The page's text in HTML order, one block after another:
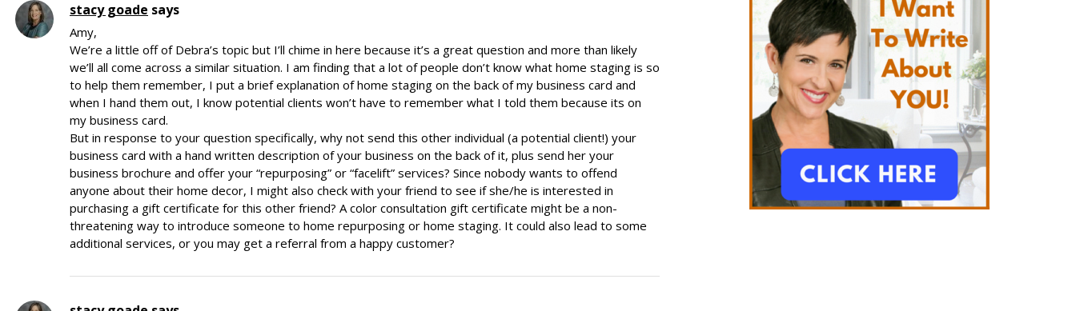
stacy goade says
Amy,
We’re a little off of Debra’s topic but I’ll chime in here because it’s a great question and more than likely
we’ll all come across a similar situation. I am finding that a lot of people don’t know what home staging is so
to help them remember, I put a brief explanation of home staging on the back of my business card and
when I hand them out, I know potential clients won’t have to remember what I told them because its on
my business card.
But in response to your question specifically, why not send this other individual (a potential client!) your
business card with a hand written description of your business on the back of it, plus send her your
business brochure and offer your “repurposing” or “facelift” services? Since nobody wants to offend
anyone about their home decor, I might also check with your friend to see if she/he is interested in
purchasing a gift certificate for this other friend? A color consultation gift certificate might be a non-
threatening way to introduce someone to home repurposing or home staging. It could also lead to some
additional services, or you may get a referral from a happy customer?